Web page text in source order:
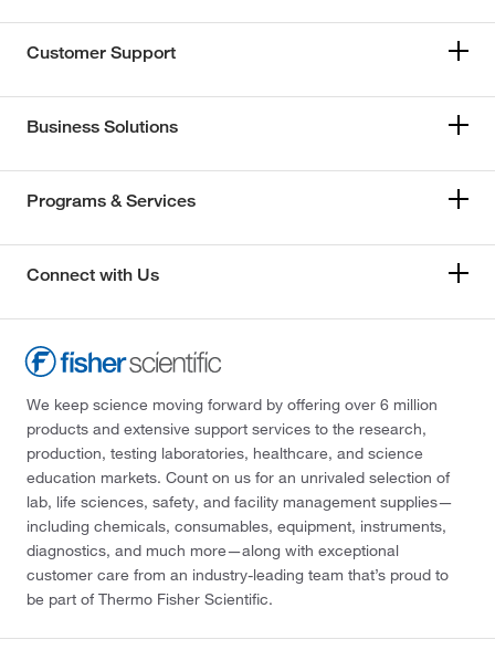
Customer Support
Business Solutions
Programs & Services
Connect with Us
We keep science moving forward by offering over 6 million
products and extensive support services to the research,
production, testing laboratories, healthcare, and science
education markets. Count on us for an unrivaled selection of
lab, life sciences, safety, and facility management supplies—
including chemicals, consumables, equipment, instruments,
diagnostics, and much more—along with exceptional
customer care from an industry-leading team that’s proud to
be part of Thermo Fisher Scientific.